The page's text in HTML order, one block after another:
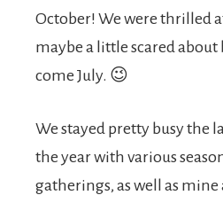
October! We were thrilled
maybe a little scared
come July. 😉
We stayed pretty busy the
the year with various
gatherings, as well as mine